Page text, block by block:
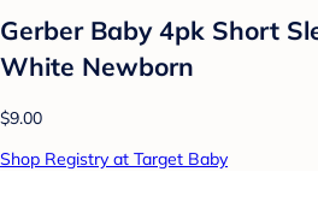
Gerber Baby 4pk Short
White Newborn
$9.00
Shop Registry at Target Baby